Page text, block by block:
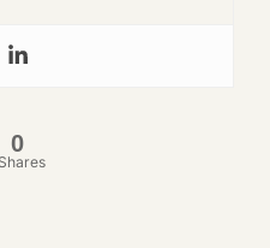
0
Shares